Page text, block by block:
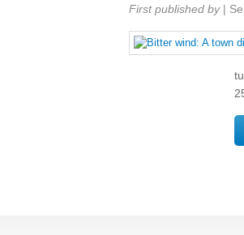
Share:
First published by |